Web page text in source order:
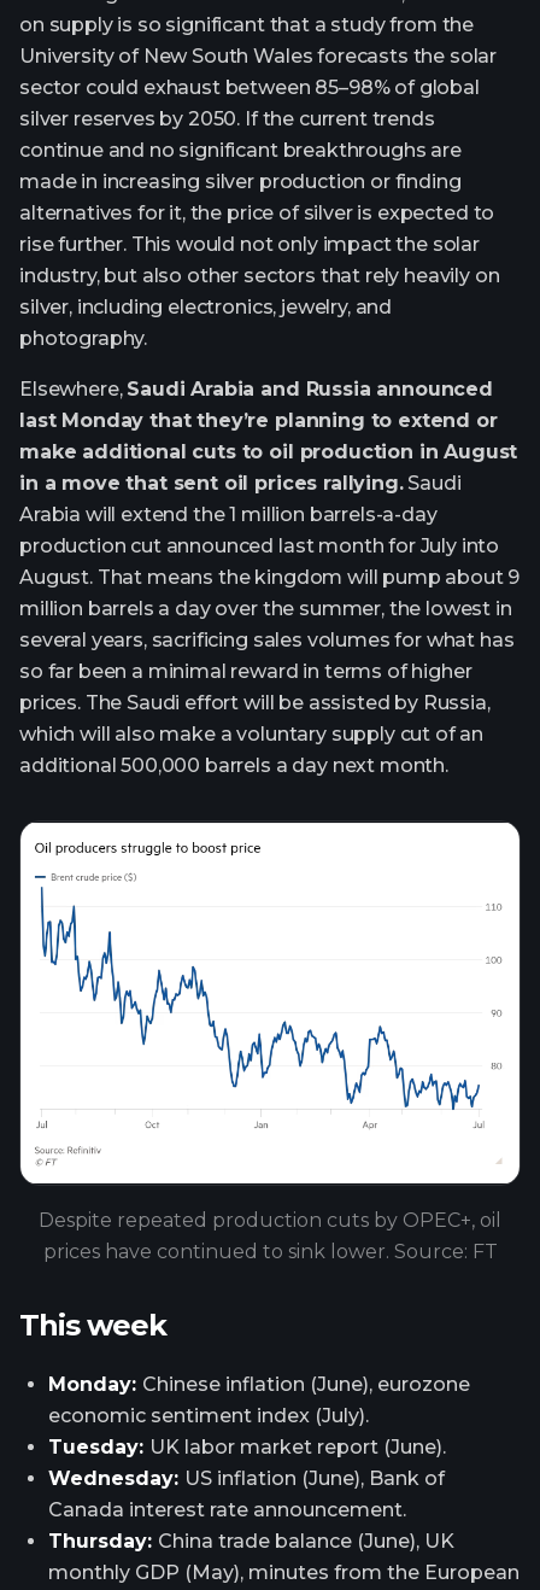
on supply is so significant that a study from the
University of New South Wales forecasts the solar
sector could exhaust between 85–98% of global
silver reserves by 2050. If the current trends
continue and no significant breakthroughs are
made in increasing silver production or finding
alternatives for it, the price of silver is expected to
rise further. This would not only impact the solar
industry, but also other sectors that rely heavily on
silver, including electronics, jewelry, and
photography.
Elsewhere, Saudi Arabia and Russia announced
last Monday that they’re planning to extend or
make additional cuts to oil production in August
in a move that sent oil prices rallying.Saudi
Arabia will extend the 1 million barrels-a-day
production cut announced last month for July into
August. That means the kingdom will pump about 9
million barrels a day over the summer, the lowest in
several years, sacrificing sales volumes for what has
so far been a minimal reward in terms of higher
prices. The Saudi effort will be assisted by Russia,
which will also make a voluntary supply cut of an
additional 500,000 barrels a day next month.
Despite repeated production cuts by OPEC+, oil
prices have continued to sink lower. Source: FT
This week
Monday: Chinese inflation (June), eurozone
economic sentiment index (July).
Tuesday: UK labor market report (June).
Wednesday: US inflation (June), Bank of
Canada interest rate announcement.
Thursday: China trade balance (June), UK
monthly GDP (May), minutes from the European